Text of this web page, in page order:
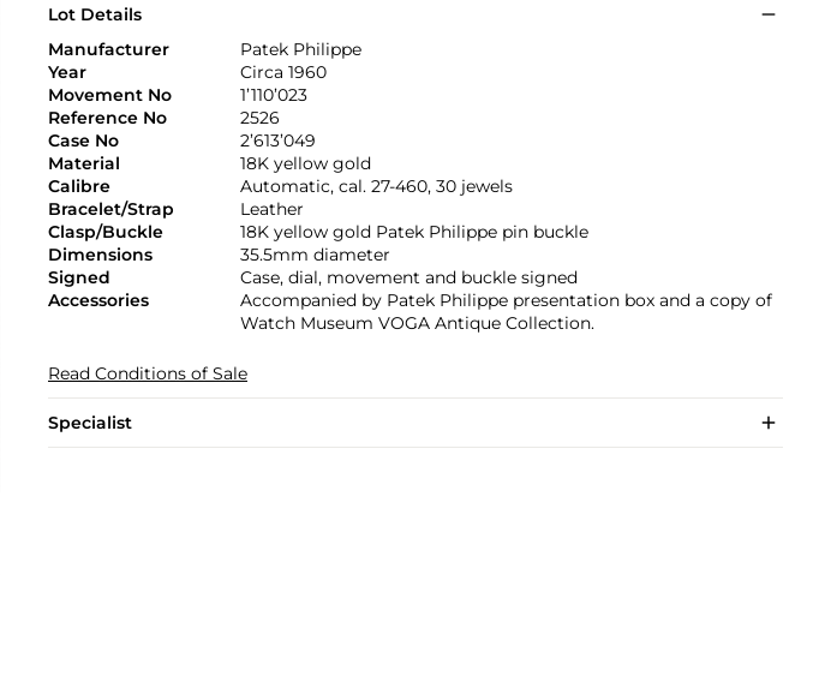
Lot Details
Manufacturer
Patek Philippe
Year
Circa 1960
Movement No
1’110’023
Reference No
2526
Case No
2’613’049
Material
18K yellow gold
Calibre
Automatic, cal. 27-460, 30 jewels
Bracelet/Strap
Leather
Clasp/Buckle
18K yellow gold Patek Philippe pin buckle
Dimensions
35.5mm diameter
Signed
Case, dial, movement and buckle signed
Accessories
Accompanied by Patek Philippe presentation box and a copy of
Watch Museum VOGA Antique Collection.
Read Conditions of Sale
Specialist